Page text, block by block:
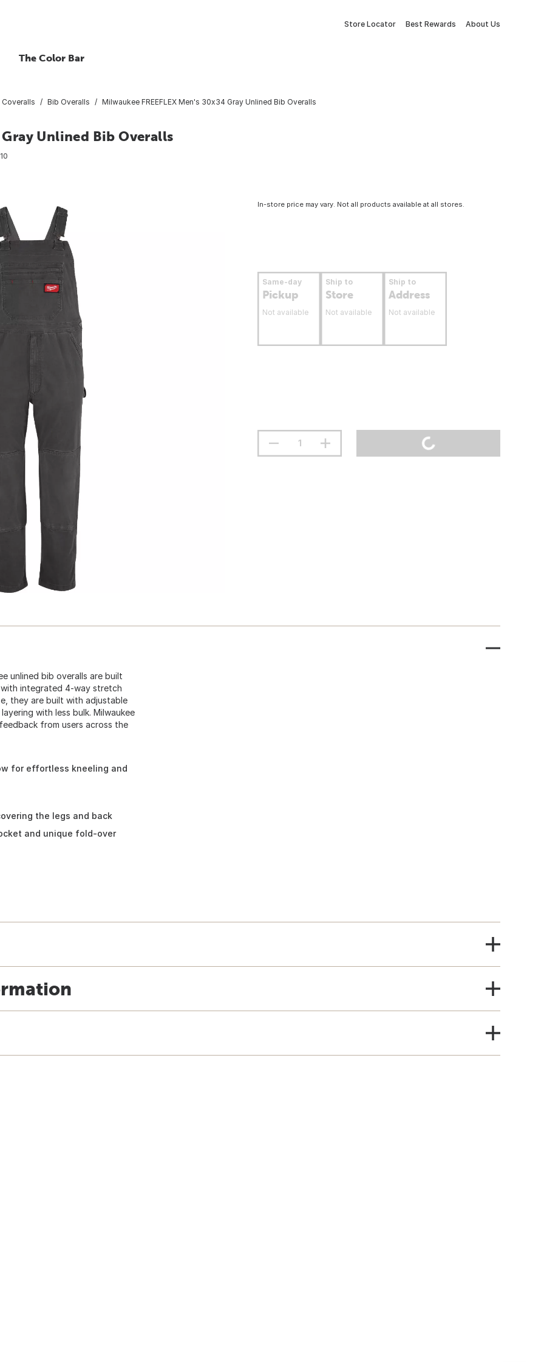
Store Locator Best Rewards About Us
The Color Bar
Coveralls Bib Overalls Milwaukee FREEFLEX Men's 30x34 Gray Unlined Bib Overalls
Gray Unlined Bib Overalls
In-store price may vary. Not all products available at all stores.
Same-day
Pickup
Not available
Ship to
Store
Not available
Ship to
Address
Not available
unlined bib overalls are built
integrated 4-way stretch
they are built with adjustable
with less bulk. Milwaukee
from users across the
for effortless kneeling and
the legs and back
and unique fold-over